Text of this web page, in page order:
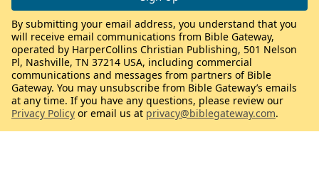
By submitting your email address, you understand that you
will receive email communications from Bible Gateway,
operated by HarperCollins Christian Publishing, 501 Nelson
Pl, Nashville, TN 37214 USA, including commercial
communications and messages from partners of Bible
Gateway. You may unsubscribe from Bible Gateway’s emails
at any time. If you have any questions, please review our
Privacy Policy or email us at privacy@biblegateway.com.